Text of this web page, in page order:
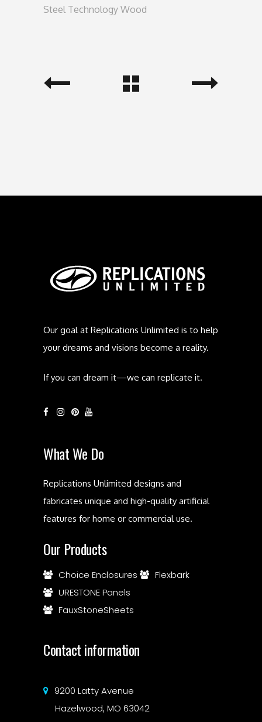
Steel Technology Wood
Our goal at Replications Unlimited is to help
your dreams and visions become a reality.
If you can dream it—we can replicate it.
What We Do
Replications Unlimited designs and
fabricates unique and high-quality artificial
features for home or commercial use.
Our Products
Choice Enclosures
Flexbark
URESTONE Panels
FauxStoneSheets
Contact information
9200 Latty Avenue
Hazelwood, MO 63042